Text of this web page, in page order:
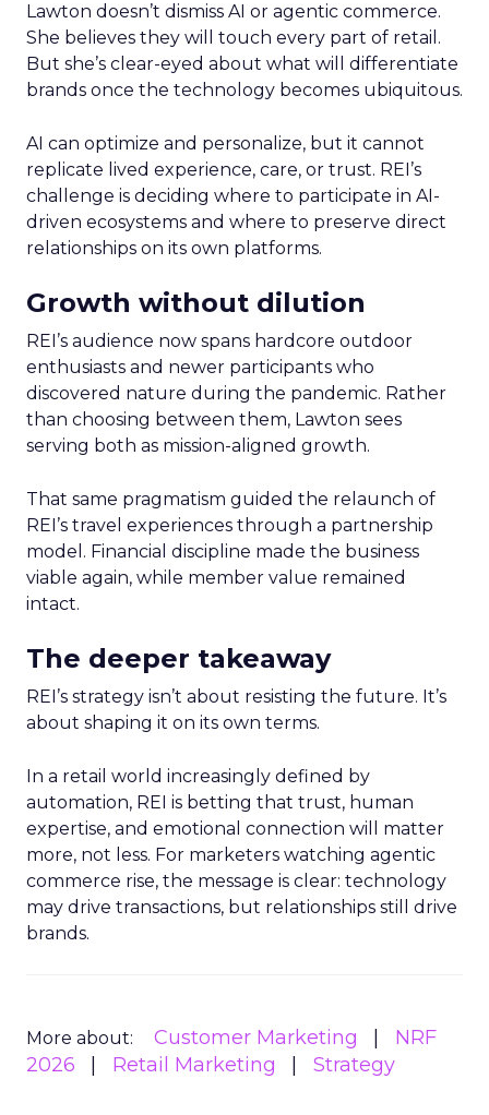
Lawton doesn’t dismiss AI or agentic commerce.
She believes they will touch every part of retail.
But she’s clear-eyed about what will differentiate
brands once the technology becomes ubiquitous.
AI can optimize and personalize, but it cannot
replicate lived experience, care, or trust. REI’s
challenge is deciding where to participate in AI-
driven ecosystems and where to preserve direct
relationships on its own platforms.
Growth without dilution
REI’s audience now spans hardcore outdoor
enthusiasts and newer participants who
discovered nature during the pandemic. Rather
than choosing between them, Lawton sees
serving both as mission-aligned growth.
That same pragmatism guided the relaunch of
REI’s travel experiences through a partnership
model. Financial discipline made the business
viable again, while member value remained
intact.
The deeper takeaway
REI’s strategy isn’t about resisting the future. It’s
about shaping it on its own terms.
In a retail world increasingly defined by
automation, REI is betting that trust, human
expertise, and emotional connection will matter
more, not less. For marketers watching agentic
commerce rise, the message is clear: technology
may drive transactions, but relationships still drive
brands.
More about: Customer Marketing
NRF
2026
Retail Marketing Strategy